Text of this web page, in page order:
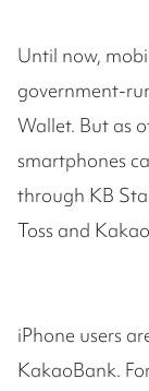
Until now,
government-
Wallet. But as
smartphones
through KB
Toss and
iPhone users
KakaoBank.